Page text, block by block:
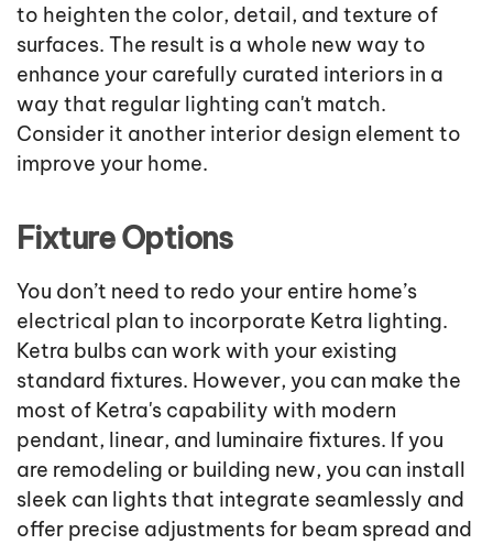
to heighten the color, detail, and texture of
surfaces. The result is a whole new way to
enhance your carefully curated interiors in a
way that regular lighting can't match.
Consider it another interior design element to
improve your home.
Fixture Options
You don’t need to redo your entire home’s
electrical plan to incorporate Ketra lighting.
Ketra bulbs can work with your existing
standard fixtures. However, you can make the
most of Ketra's capability with modern
pendant, linear, and luminaire fixtures. If you
are remodeling or building new, you can install
sleek can lights that integrate seamlessly and
offer precise adjustments for beam spread and